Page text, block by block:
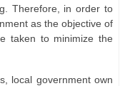
Therefore, in order to
as the objective of
taken to minimize the
local government own